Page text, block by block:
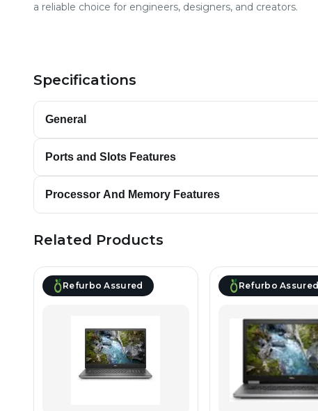
a reliable choice for engineers, designers, and creators.
Specifications
General
Ports and Slots Features
Processor And Memory Features
Related Products
Refurbo Assured Refurbo Assured